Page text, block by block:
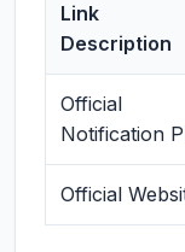
Link
Description
Official
Notification
Official